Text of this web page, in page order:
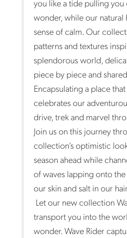
you like a tide pulling
wonder, while our natural
sense of calm. Our
patterns and textures
splendorous world,
piece by piece and
Encapsulating a place
celebrates our
drive, trek and marvel
Join us on this journey
collection’s optimistic
season ahead while
of waves lapping onto the
our skin and salt in our
Let our new collection
transport you into the
wonder. Wave Rider